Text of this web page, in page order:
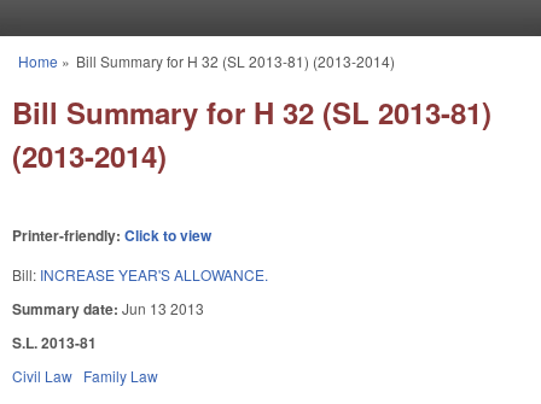
You are here
Home » Bill Summary for H 32 (SL 2013-81) (2013-2014)
Bill Summary for H 32 (SL 2013-81)
(2013-2014)
Printer-friendly: Click to view
Bill: INCREASE YEAR'S ALLOWANCE.
Summary date: Jun 13 2013
S.L. 2013-81
Civil Law Family Law